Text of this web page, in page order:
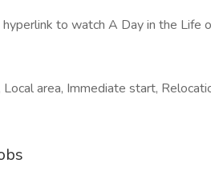
to watch A Day in the Life
Local area, Immediate start,